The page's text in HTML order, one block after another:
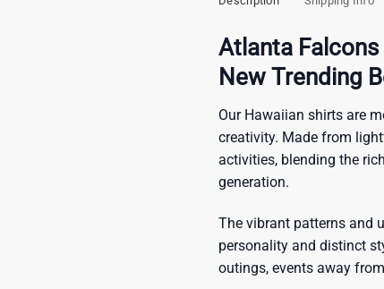
Atlanta
New Trending
Our Hawaiian shirts are
creativity. Made from
activities, blending the
generation.
The vibrant patterns and
personality and distinct
outings, events away